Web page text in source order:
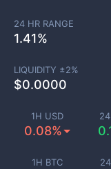
1H USD
0.08%
1H BTC
24 HR RANGE
1.41%
LIQUIDITY ±2%
$0.0000